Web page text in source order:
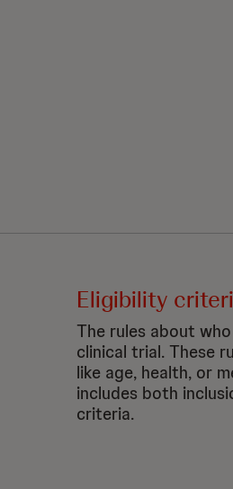
Eligibility
The rules about
clinical trial. These
like age, health, or
includes both
criteria.